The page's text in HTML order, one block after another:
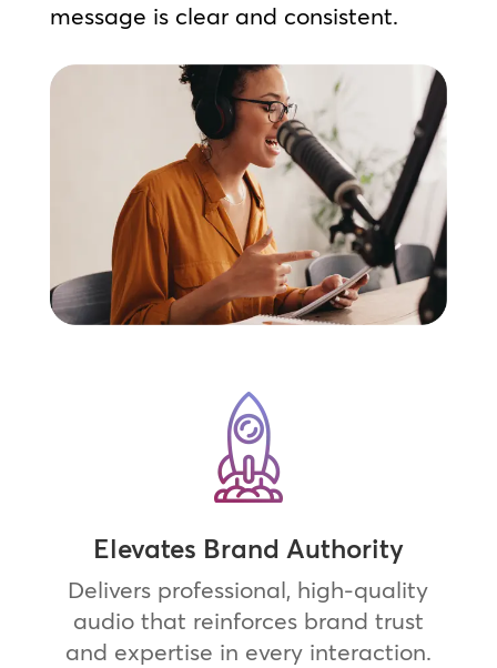
message is clear and consistent.
Elevates Brand Authority
Delivers professional, high-quality
audio that reinforces brand trust
and expertise in every interaction.